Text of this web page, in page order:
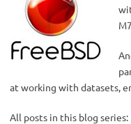
at working with datasets,
All posts in this blog series: